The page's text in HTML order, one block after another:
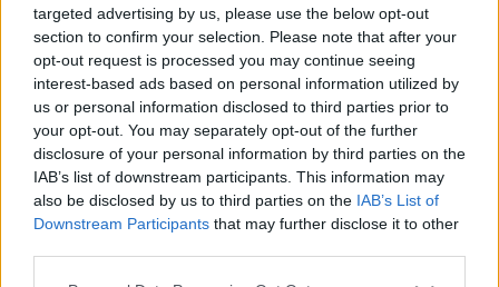
targeted advertising by us, please use the below opt-out
section to confirm your selection. Please note that after your
opt-out request is processed you may continue seeing
interest-based ads based on personal information utilized by
us or personal information disclosed to third parties prior to
your opt-out. You may separately opt-out of the further
disclosure of your personal information by third parties on the
IAB’s list of downstream participants. This information may
also be disclosed by us to third parties on the IAB’s List of
Downstream Participants that may further disclose it to other